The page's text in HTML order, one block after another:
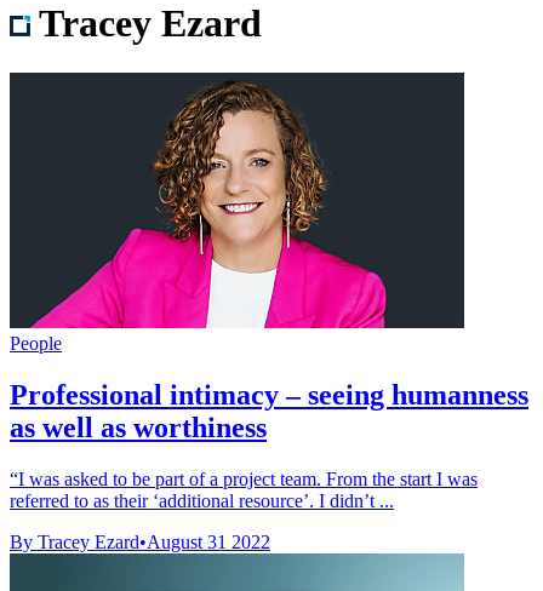
Tracey Ezard
People
Professional intimacy – seeing humanness
as well as worthiness
“I was asked to be part of a project team. From the start I was
referred to as their ‘additional resource’. I didn’t ...
By Tracey Ezard•August 31 2022